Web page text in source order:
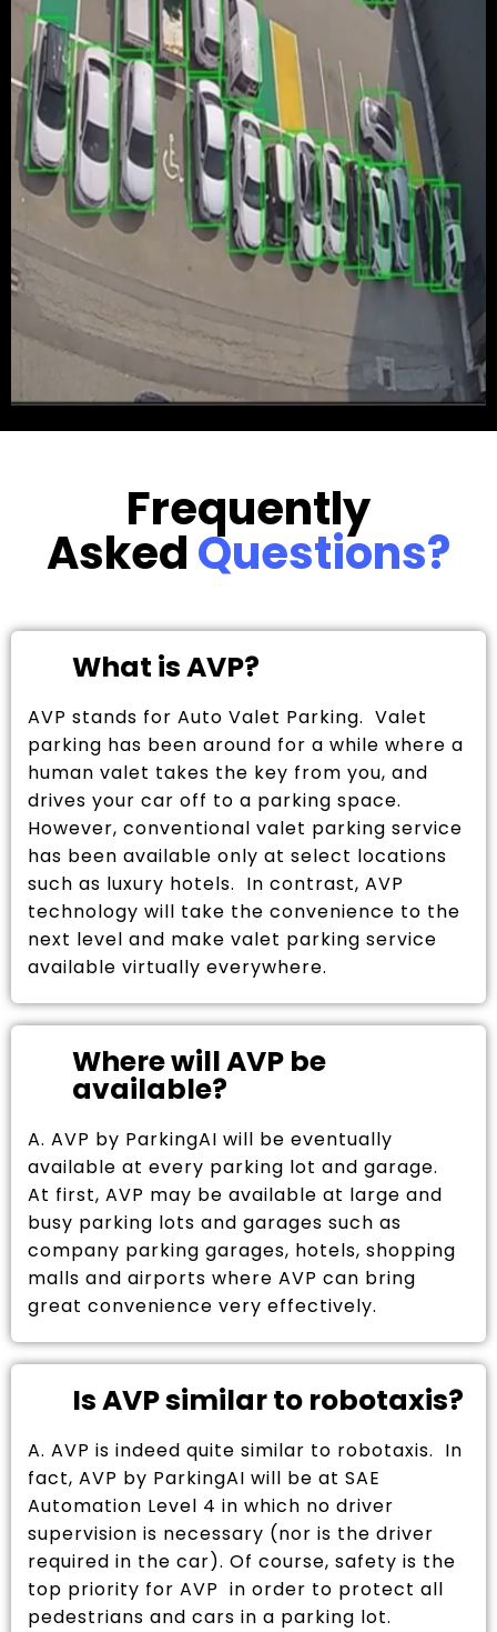
Frequently
AskedQuestions?
What is AVP?
AVP stands for Auto Valet Parking. Valet
parking has been around for a while where a
human valet takes the key from you, and
drives your car off to a parking space.
However, conventional valet parking service
has been available only at select locations
such as luxury hotels. In contrast, AVP
technology will take the convenience to the
next level and make valet parking service
available virtually everywhere.
Where will AVP be
available?
A. AVP by ParkingAI will be eventually
available at every parking lot and garage.
At first, AVP may be available at large and
busy parking lots and garages such as
company parking garages, hotels, shopping
malls and airports where AVP can bring
great convenience very effectively.
Is AVP similar to robotaxis?
A. AVP is indeed quite similar to robotaxis. In
fact, AVP by ParkingAI will be at SAE
Automation Level 4 in which no driver
supervision is necessary (nor is the driver
required in the car). Of course, safety is the
top priority for AVP in order to protect all
pedestrians and cars in a parking lot.